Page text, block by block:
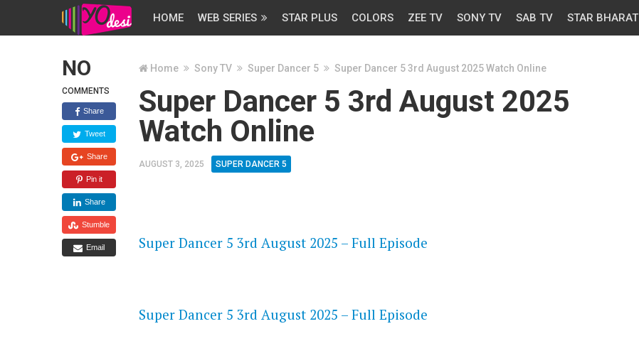
HOME WEB SERIES STAR PLUS COLORS ZEE TV SONY TV SAB TV STAR BHARAT
NO
COMMENTS
Share
Tweet
Share
Pin it
Share
Stumble
Email
Home Sony TV Super Dancer 5 Super Dancer 5 3rd August 2025 Watch Online
Super Dancer 5 3rd August 2025
Watch Online
AUGUST 3, 2025 SUPER DANCER 5
Super Dancer 5 3rd August 2025 – Full Episode
Super Dancer 5 3rd August 2025 – Full Episode